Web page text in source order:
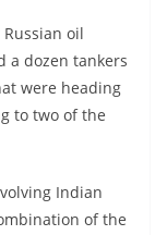
oil
a dozen tankers
were heading
to two of the
Indian
of the